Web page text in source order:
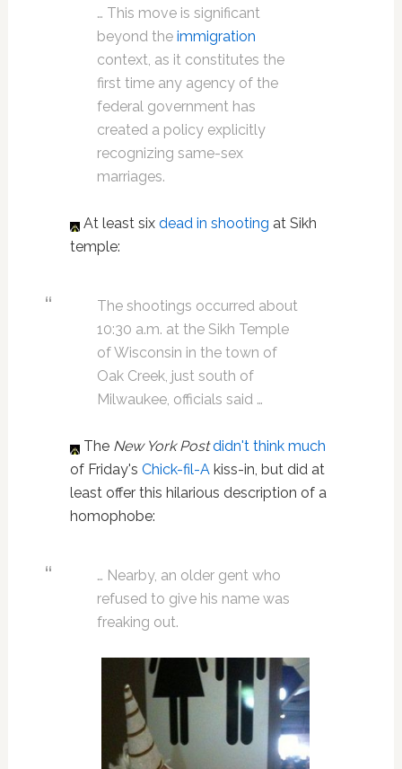
… This move is significant
beyond the immigration
context, as it constitutes the
first time any agency of the
federal government has
created a policy explicitly
recognizing same-sex
marriages.
At least six dead in shooting at Sikh
temple:
The shootings occurred about
10:30 a.m. at the Sikh Temple
of Wisconsin in the town of
Oak Creek, just south of
Milwaukee, officials said …
The New York Postdidn't think much
of Friday's Chick-fil-Akiss-in, but did at
least offer this hilarious description of a
homophobe:
… Nearby, an older gent who
refused to give his name was
freaking out.